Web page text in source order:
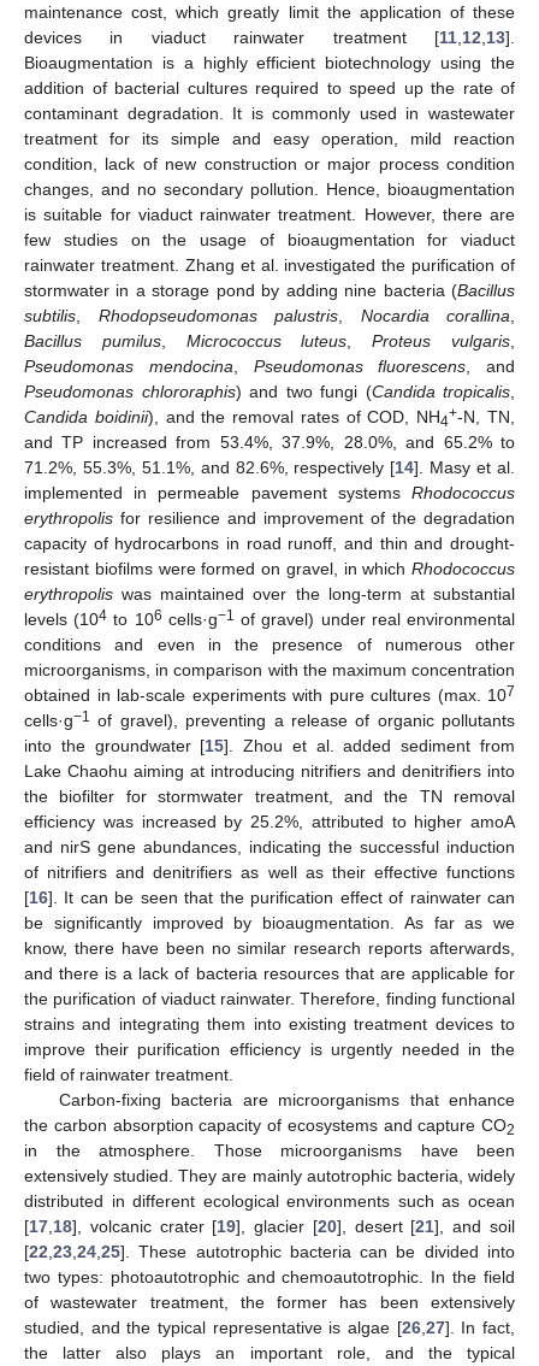
maintenance cost, which greatly limit the application of these
devices in viaduct rainwater treatment [11 12 13].
Bioaugmentation is a highly efficient biotechnology using the
addition of bacterial cultures required to speed up the rate of
contaminant degradation. It is commonly used in wastewater
treatment for its simple and easy operation, mild reaction
condition, lack of new construction or major process condition
changes, and no secondary pollution. Hence, bioaugmentation
is suitable for viaduct rainwater treatment. However, there are
few studies on the usage of bioaugmentation for viaduct
rainwater treatment. Zhang et al. investigated the purification of
stormwater in a storage pond by adding nine bacteria (Bacillus
subtilis
Rhodopseudomonas palustris Nocardia corallina
Bacillus pumilus, Micrococcus luteus ,Proteus vulgaris
Pseudomonas mendocina
Pseudomonas fluorescens , and
Pseudomonas chlororaphis) and two fungi (Candida tropicalis
Candida boidinii), and the removal rates of COD, NH4+-N, TN,
and TP increased from 53.4%, 37.9%, 28.0%, and 65.2% to
71.2%, 55.3%, 51.1%, and 82.6%, respectively [14]. Masy et al.
implemented in permeable pavement systems Rhodococcus
erythropolis for resilience and improvement of the degradation
capacity of hydrocarbons in road runoff, and thin and drought-
resistant biofilms were formed on gravel, in which Rhodococcus
erythropolis was maintained over the long-term at substantial
levels (104 to 106 cells·g−1 of gravel) under real environmental
conditions and even in the presence of numerous other
microorganisms, in comparison with the maximum concentration
obtained in lab-scale experiments with pure cultures (max. 107
cells·g−1 of gravel), preventing a release of organic pollutants
into the groundwater [15]. Zhou et al. added sediment from
Lake Chaohu aiming at introducing nitrifiers and denitrifiers into
the biofilter for stormwater treatment, and the TN removal
efficiency was increased by 25.2%, attributed to higher amoA
and nirS gene abundances, indicating the successful induction
of nitrifiers and denitrifiers as well as their effective functions
[16]. It can be seen that the purification effect of rainwater can
be significantly improved by bioaugmentation. As far as we
know, there have been no similar research reports afterwards,
and there is a lack of bacteria resources that are applicable for
the purification of viaduct rainwater. Therefore, finding functional
strains and integrating them into existing treatment devices to
improve their purification efficiency is urgently needed in the
field of rainwater treatment.
Carbon-fixing bacteria are microorganisms that enhance
the carbon absorption capacity of ecosystems and capture CO2
in the atmosphere. Those microorganisms have been
extensively studied. They are mainly autotrophic bacteria, widely
distributed in different ecological environments such as ocean
[17 18], volcanic crater [19], glacier [20], desert [21], and soil
[22 23 24 25]. These autotrophic bacteria can be divided into
two types: photoautotrophic and chemoautotrophic. In the field
of wastewater treatment, the former has been extensively
studied, and the typical representative is algae [26, 27]. In fact,
the latter also plays an important role, and the typical